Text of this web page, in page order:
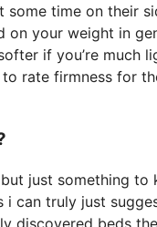
some time on their
your weight in
if you’re
rate firmness for
just something
can truly just